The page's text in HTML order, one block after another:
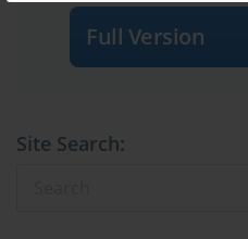
Full Version
Site Search: